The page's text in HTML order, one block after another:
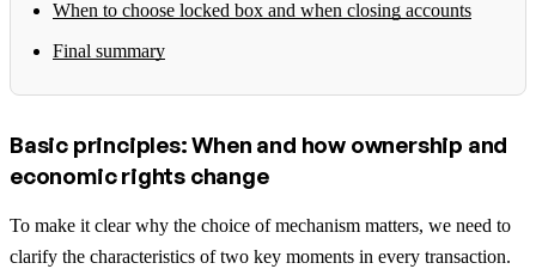
When to choose locked box and when closing accounts
Final summary
Basic principles: When and how ownership and
economic rights change
To make it clear why the choice of mechanism matters, we need to
clarify the characteristics of two key moments in every transaction.